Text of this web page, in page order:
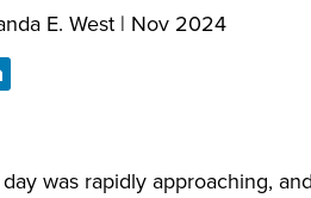
E. West | Nov 2024
was rapidly approaching,